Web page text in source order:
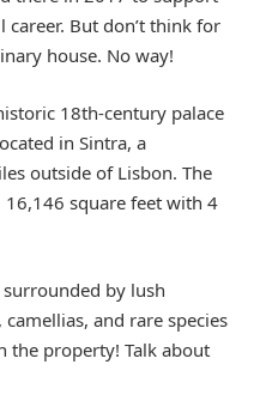
career. But don’t think for
house. No way!
18th-century palace
in Sintra, a
outside of Lisbon. The
square feet with 4
surrounded by lush
and rare species
the property! Talk about